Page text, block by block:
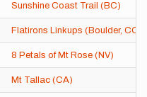
Sunshine Coast Trail (BC)
Flatirons Linkups (Boulder, CO)
8 Petals of Mt Rose (NV)
Mt Tallac (CA)